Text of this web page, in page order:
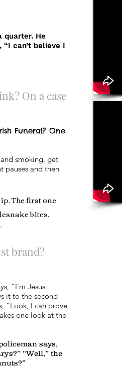
quarter. He
can’t believe I
On a case
Funeral? One
smoking, get
pauses and then
The first one
bites.
brand?
“I’m Jesus
it to the second
“Look, I can prove
one look at the
says,
“Well,” the